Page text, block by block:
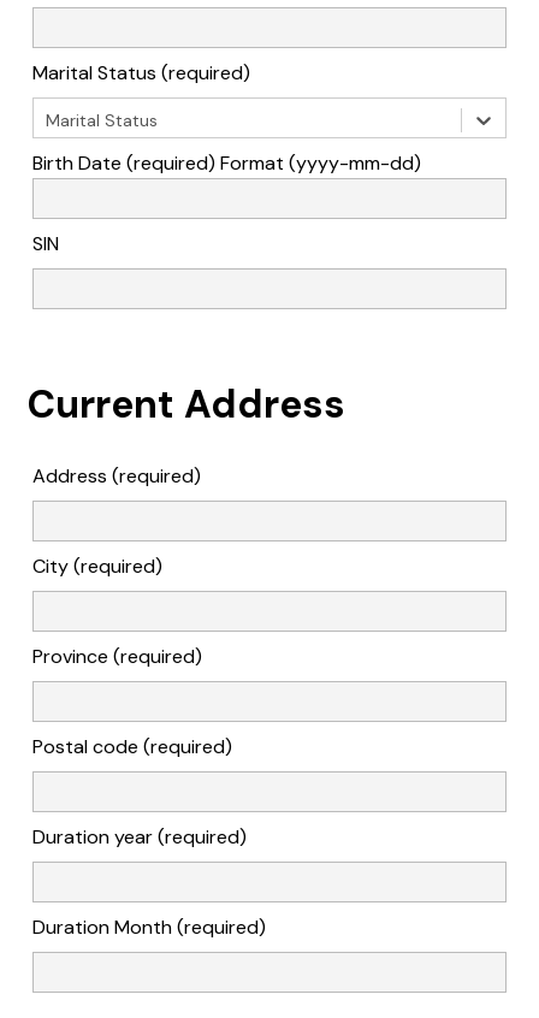
Marital Status (required)
Marital Status
Birth Date (required) Format (yyyy-mm-dd)
SIN
Current Address
Address (required)
City (required)
Province (required)
Postal code (required)
Duration year (required)
Duration Month (required)